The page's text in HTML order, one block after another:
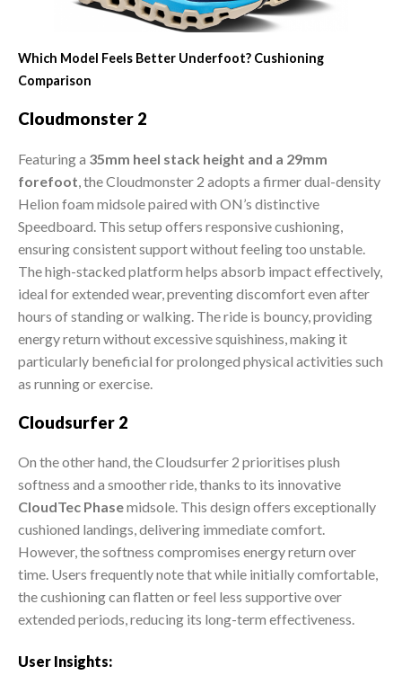
Which Model Feels Better Underfoot? Cushioning
Comparison
Cloudmonster 2
Featuring a 35mm heel stack height and a 29mm
forefoot, the Cloudmonster 2 adopts a firmer dual-density
Helion foam midsole paired with ON’s distinctive
Speedboard. This setup offers responsive cushioning,
ensuring consistent support without feeling too unstable.
The high-stacked platform helps absorb impact effectively,
ideal for extended wear, preventing discomfort even after
hours of standing or walking. The ride is bouncy, providing
energy return without excessive squishiness, making it
particularly beneficial for prolonged physical activities such
as running or exercise.
Cloudsurfer 2
On the other hand, the Cloudsurfer 2 prioritises plush
softness and a smoother ride, thanks to its innovative
CloudTec Phasemidsole. This design offers exceptionally
cushioned landings, delivering immediate comfort.
However, the softness compromises energy return over
time. Users frequently note that while initially comfortable,
the cushioning can flatten or feel less supportive over
extended periods, reducing its long-term effectiveness.
User Insights: